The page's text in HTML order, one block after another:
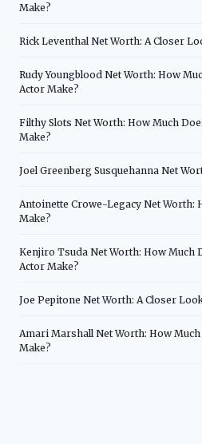
Make?
Rick Leventhal Net Worth: A Closer
Rudy Youngblood Net Worth: How
Actor Make?
Filthy Slots Net Worth: How Much
Make?
Joel Greenberg Susquehanna Net
Antoinette Crowe-Legacy Net Worth:
Make?
Kenjiro Tsuda Net Worth: How Much
Actor Make?
Joe Pepitone Net Worth: A Closer
Amari Marshall Net Worth: How
Make?